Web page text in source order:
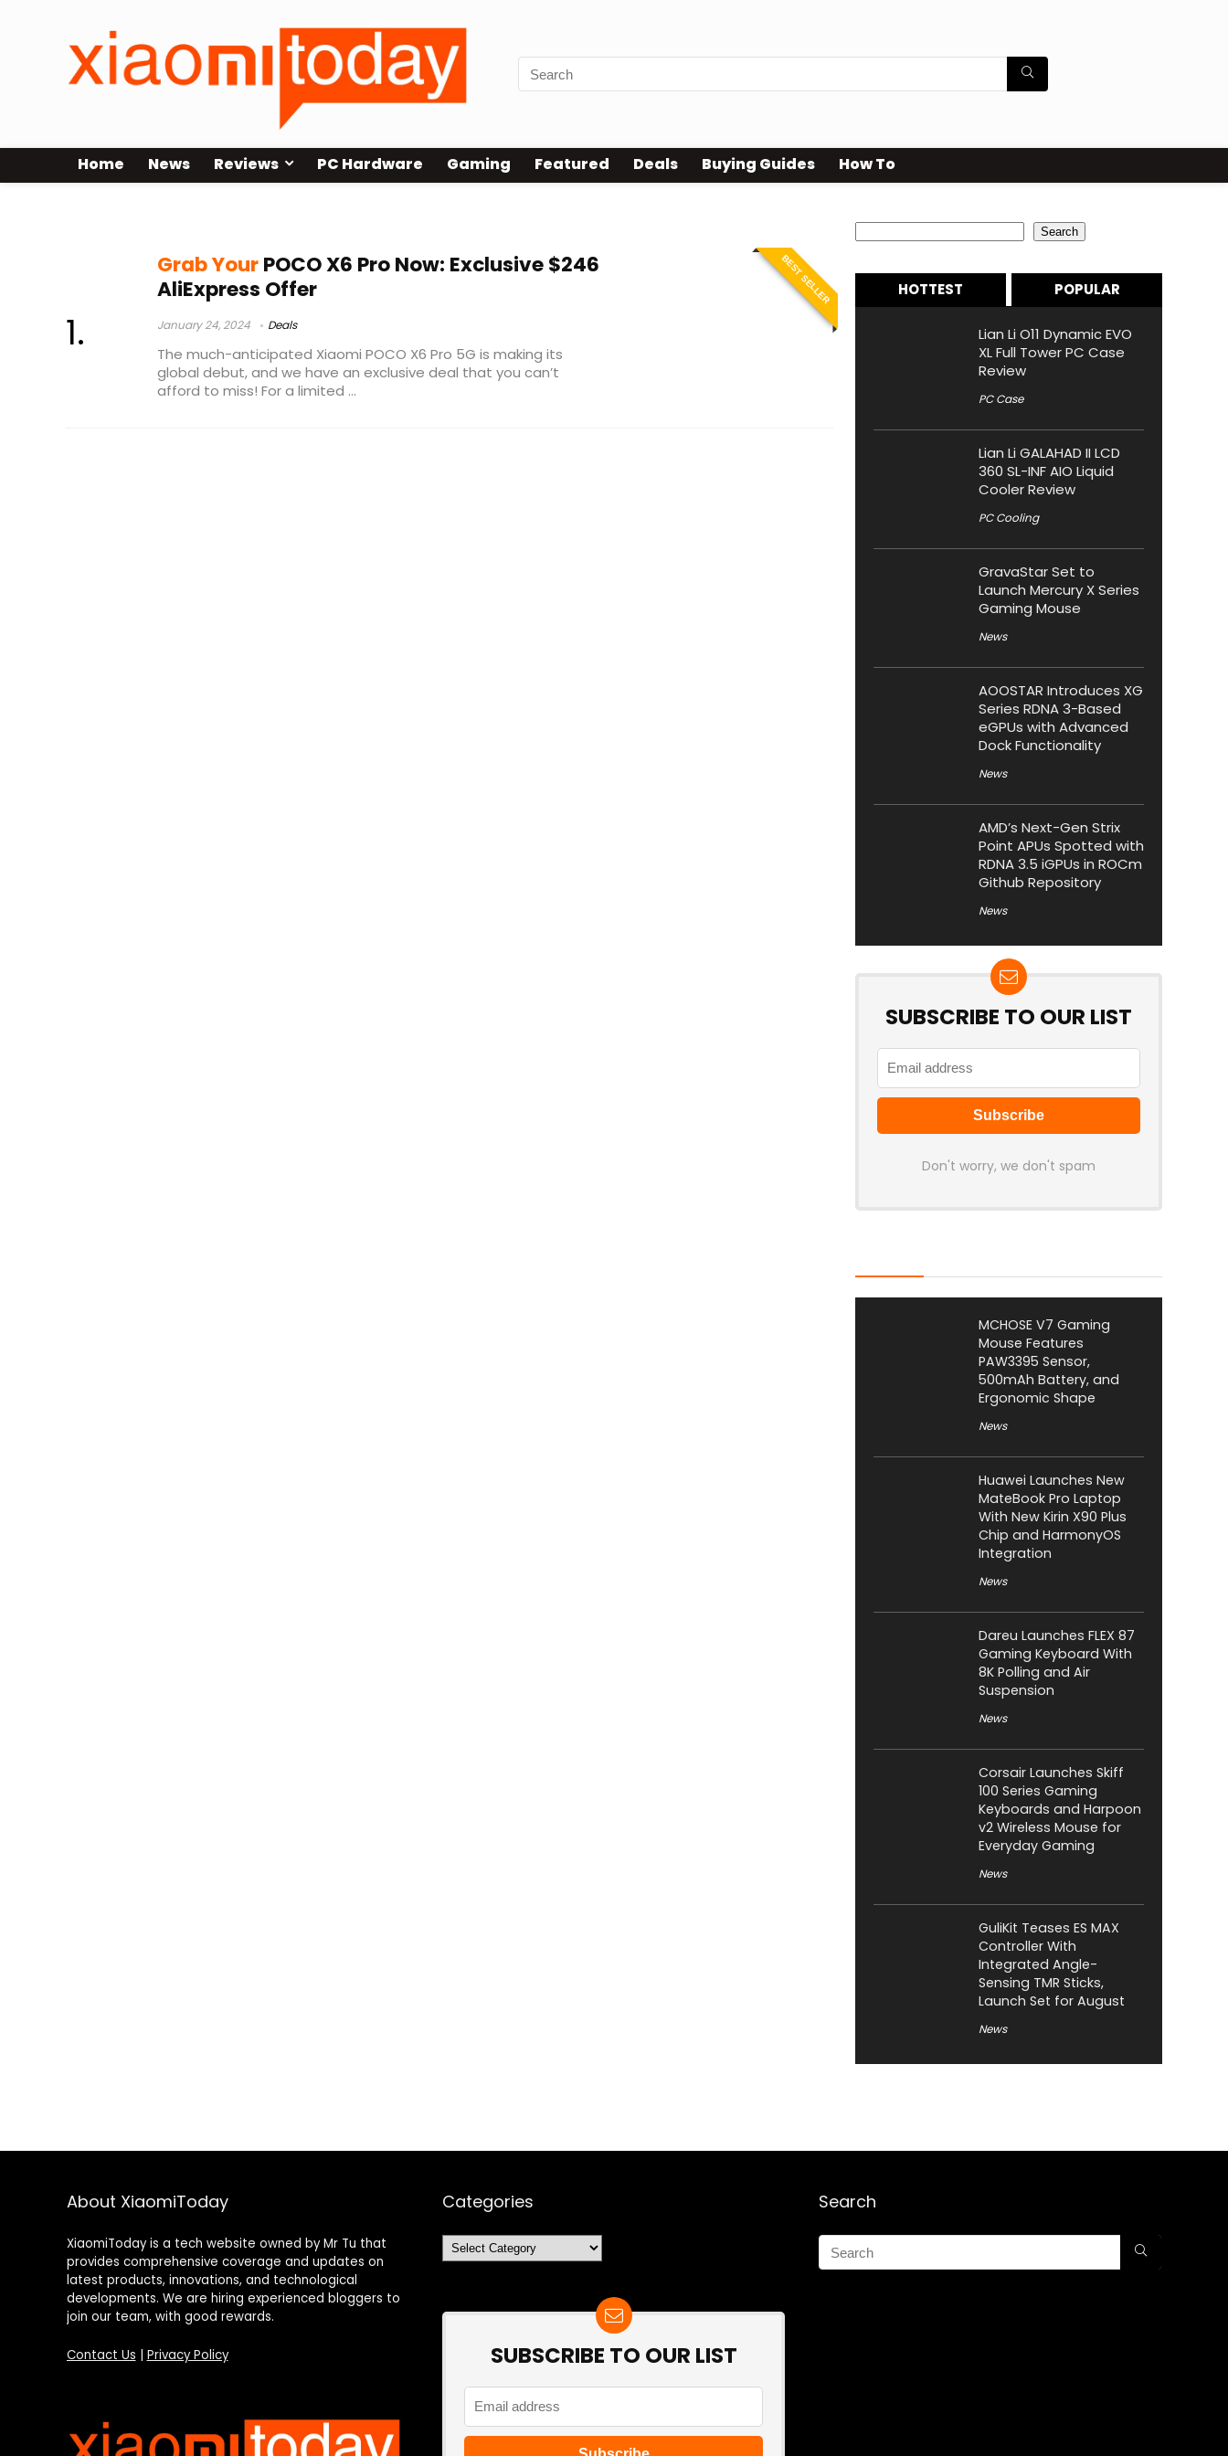
Home News Reviews PC Hardware Gaming Featured Deals Buying Guides How To
Grab YourPOCO X6 Pro Now: Exclusive $246
AliExpress Offer
January 24, 2024 Deals
The much-anticipated Xiaomi POCO X6 Pro 5G is making its
global debut, and we have an exclusive deal that you can’t
afford to miss! For a limited ...
BEST SELLER
Search
HOTTEST POPULAR
Lian Li O11 Dynamic EVO
XL Full Tower PC Case
Review
PC Case
Lian Li GALAHAD II LCD
360 SL-INF AIO Liquid
Cooler Review
PC Cooling
GravaStar Set to
Launch Mercury X Series
Gaming Mouse
News
AOOSTAR Introduces XG
Series RDNA 3-Based
eGPUs with Advanced
Dock Functionality
News
AMD’s Next-Gen Strix
Point APUs Spotted with
RDNA 3.5 iGPUs in ROCm
Github Repository
News
SUBSCRIBE TO OUR LIST
Don't worry, we don't spam
MCHOSE V7 Gaming
Mouse Features
PAW3395 Sensor,
500mAh Battery, and
Ergonomic Shape
News
Huawei Launches New
MateBook Pro Laptop
With New Kirin X90 Plus
Chip and HarmonyOS
Integration
News
Dareu Launches FLEX 87
Gaming Keyboard With
8K Polling and Air
Suspension
News
Corsair Launches Skiff
100 Series Gaming
Keyboards and Harpoon
v2 Wireless Mouse for
Everyday Gaming
News
GuliKit Teases ES MAX
Controller With
Integrated Angle-
Sensing TMR Sticks,
Launch Set for August
News
About XiaomiToday
XiaomiToday is a tech website owned by Mr Tu that
provides comprehensive coverage and updates on
latest products, innovations, and technological
developments. We are hiring experienced bloggers to
join our team, with good rewards.
Contact Us Privacy Policy
Categories
Categories
SUBSCRIBE TO OUR LIST
Search